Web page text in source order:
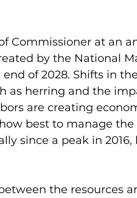
Commissioner at an
by the National
of 2028. Shifts in
as herring and the
are creating
best to manage the
since a peak in
the resources